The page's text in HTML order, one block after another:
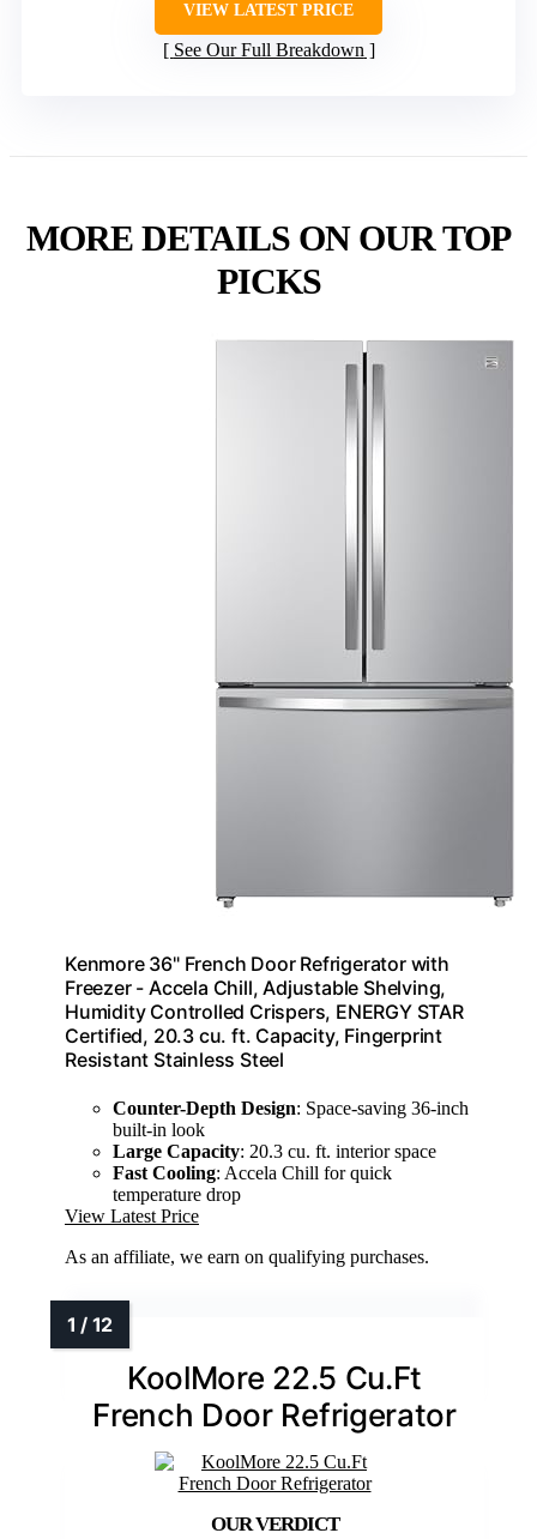
VIEW LATEST PRICE
See Our Full Breakdown
MORE DETAILS ON OUR TOP
PICKS
Kenmore 36" French Door Refrigerator with
Freezer - Accela Chill, Adjustable Shelving,
Humidity Controlled Crispers, ENERGY STAR
Certified, 20.3 cu. ft. Capacity, Fingerprint
Resistant Stainless Steel
Counter-Depth Design: Space-saving 36-inch
built-in look
Large Capacity: 20.3 cu. ft. interior space
Fast Cooling: Accela Chill for quick
temperature drop
View Latest Price
As an affiliate, we earn on qualifying purchases.
KoolMore 22.5 Cu.Ft
French Door Refrigerator